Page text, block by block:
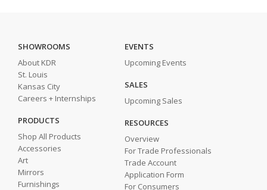
SHOWROOMS
About KDR
St. Louis
Kansas City
Careers + Internships
PRODUCTS
Shop All Products
Accessories
Art
Mirrors
Furnishings
EVENTS
Upcoming Events
SALES
Upcoming Sales
RESOURCES
Overview
For Trade Professionals
Trade Account
Application Form
For Consumers